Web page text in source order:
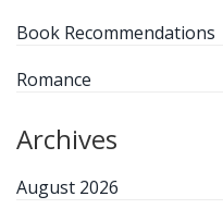
Book Recommendations
Romance
Archives
August 2026